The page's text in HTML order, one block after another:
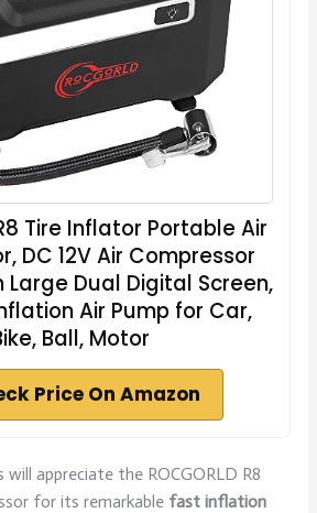
Tire Inflator Portable Air
DC 12V Air Compressor
Dual Digital Screen,
Air Pump for Car,
Ball, Motor
Price On Amazon
will appreciate the ROCGORLD R8
for its remarkable fast inflation